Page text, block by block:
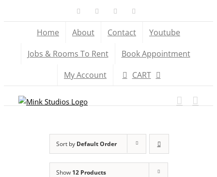
to
Facebook YouTube
Home About Contact
Youtube
Jobs & Rooms To Rent
Book Appointment
My Account
CART
Sort by Default Order
Show 12 Products